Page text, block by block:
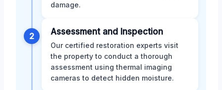
damage.
2 Assessment and Inspection
Our certified restoration experts visit
the property to conduct a thorough
assessment using thermal imaging
cameras to detect hidden moisture.